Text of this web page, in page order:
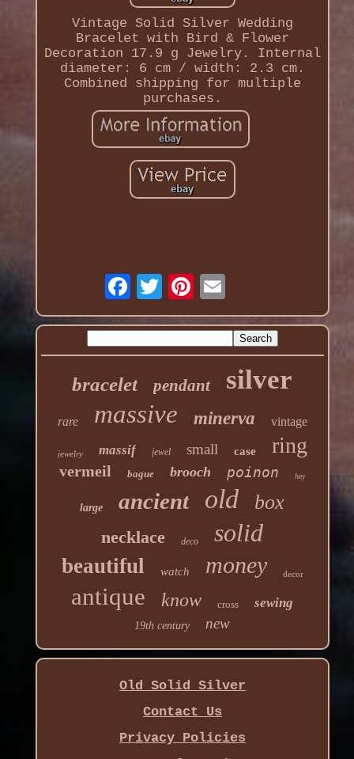
Vintage Solid Silver Wedding
Bracelet with Bird & Flower
Decoration 17.9 g Jewelry. Internal
diameter: 6 cm / width: 2.3 cm.
Combined shipping for multiple
purchases.
bracelet pendant silver
rare massive minerva vintage
jewelry massif jewel small case ring
vermeil bague brooch poinon hey
large ancient old box
necklace deco solid
beautiful watch money decor
antique know cross sewing
19th century new
Old Solid Silver
Contact Us
Privacy Policies